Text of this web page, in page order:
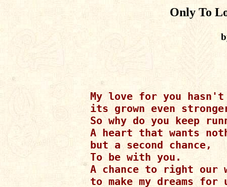
Only To
My love for you
its grown even
So why do you keep
A heart that wants
but a second chance,
To be with you.
A chance to right our
to make my dreams for